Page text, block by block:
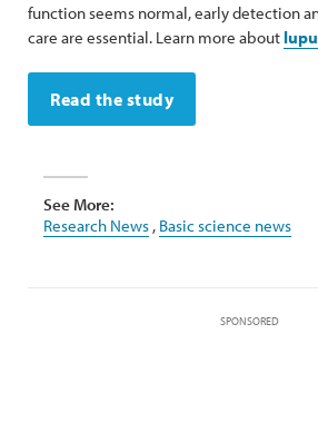
function seems normal, early detection
care are essential. Learn more about
Read the study
See More:
Research News , Basic science news
SPONSORED